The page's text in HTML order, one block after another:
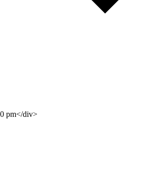
pm</div>